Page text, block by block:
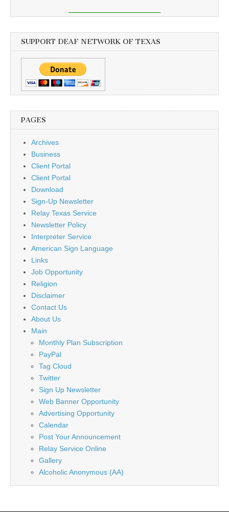
SUPPORT DEAF NETWORK OF TEXAS
PAGES
Archives
Business
Client Portal
Client Portal
Download
Sign-Up Newsletter
Relay Texas Service
Newsletter Policy
Interpreter Service
American Sign Language
Links
Job Opportunity
Religion
Disclaimer
Contact Us
About Us
Main
Monthly Plan Subscription
PayPal
Tag Cloud
Twitter
Sign Up Newsletter
Web Banner Opportunity
Advertising Opportunity
Calendar
Post Your Announcement
Relay Service Online
Gallery
Alcoholic Anonymous (AA)